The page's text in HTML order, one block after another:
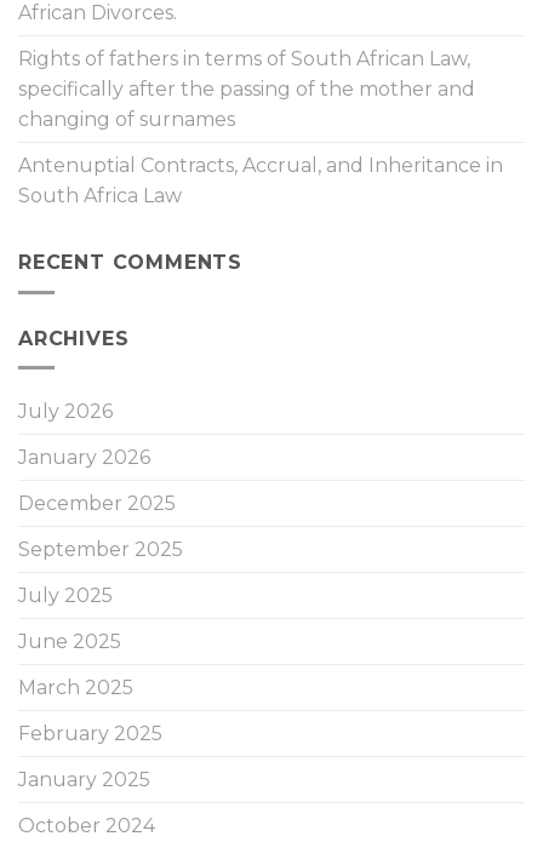
African Divorces.
Rights of fathers in terms of South African Law,
specifically after the passing of the mother and
changing of surnames
Antenuptial Contracts, Accrual, and Inheritance in
South Africa Law
RECENT COMMENTS
ARCHIVES
July 2026
January 2026
December 2025
September 2025
July 2025
June 2025
March 2025
February 2025
January 2025
October 2024